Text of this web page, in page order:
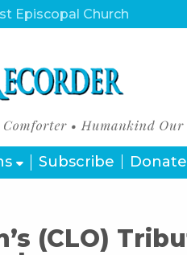
Episcopal Church
Subscribe Donate
(CLO)